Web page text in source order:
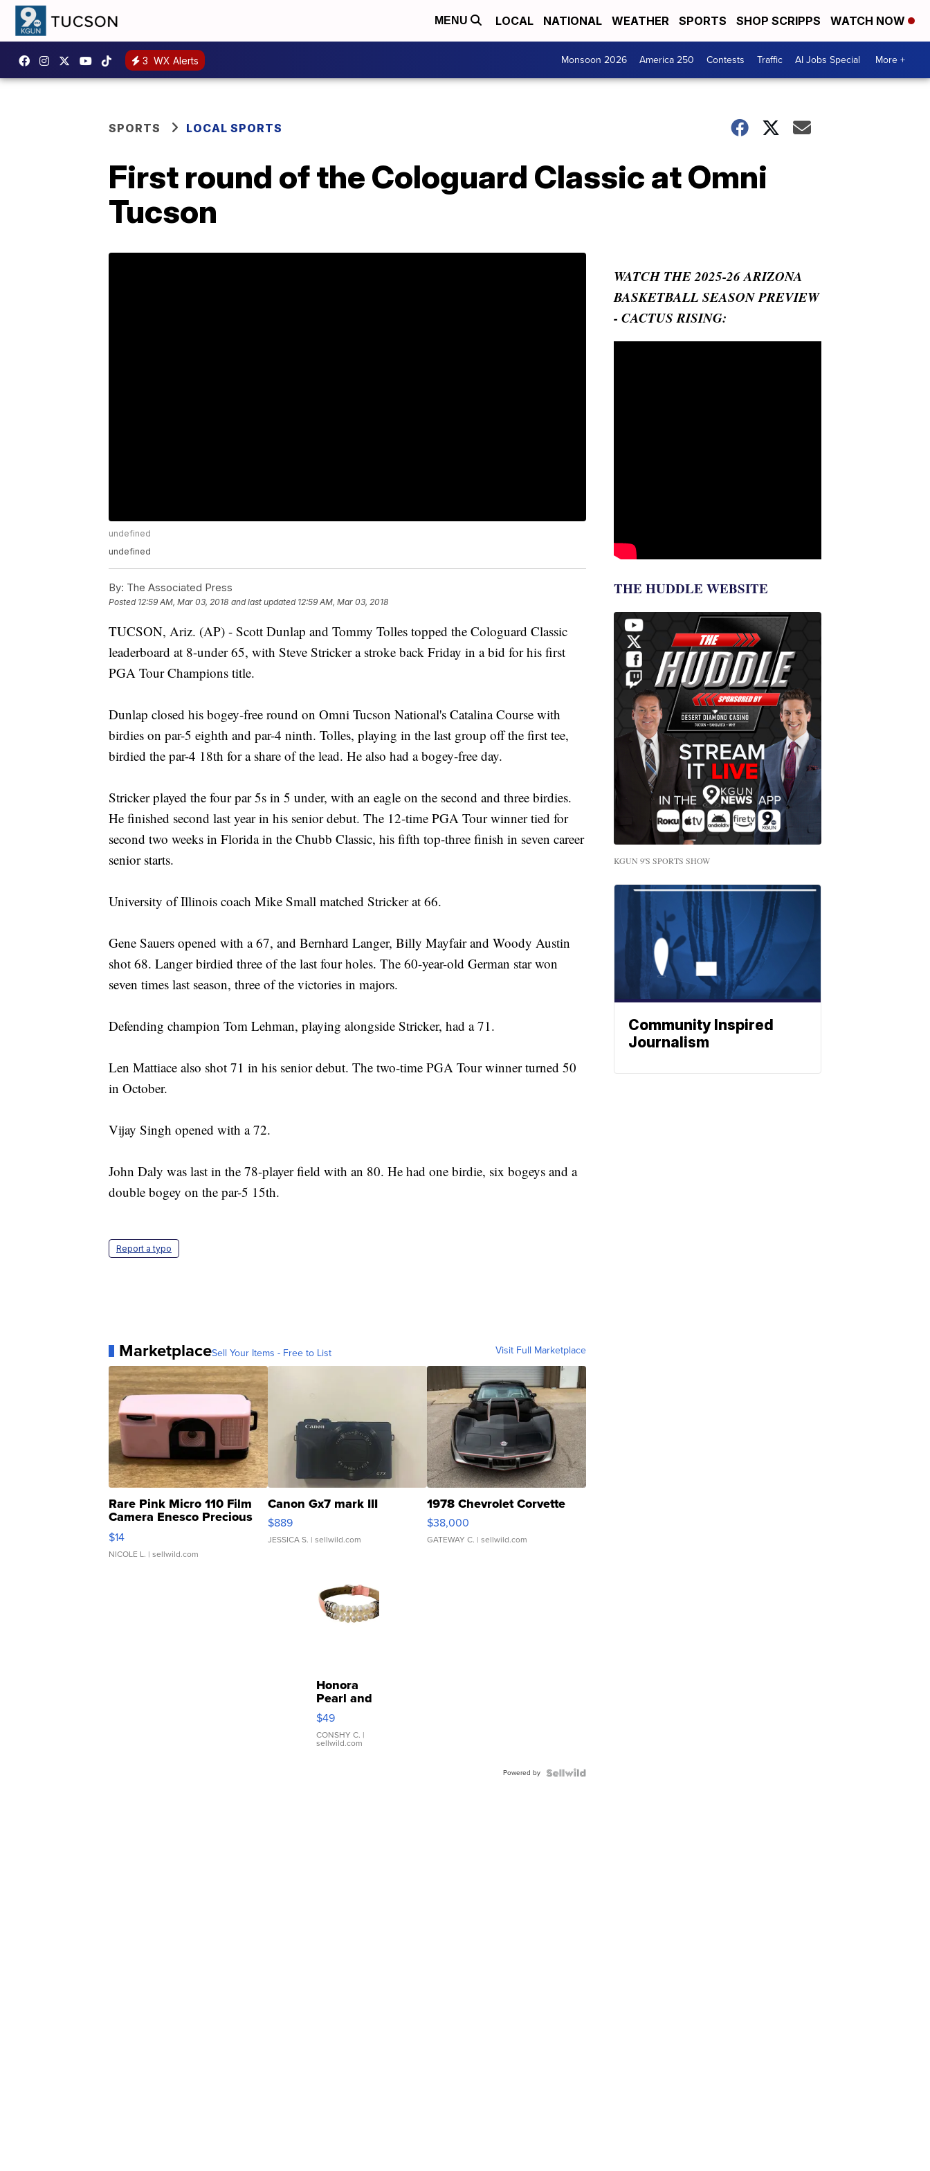
MENU LOCAL NATIONAL WEATHER SPORTS SHOP SCRIPPS WATCH NOW
3 WX Alerts Monsoon 2026 America 250 Contests Traffic AI Jobs Special More +
SPORTS LOCAL SPORTS
First round of the Cologuard Classic at Omni
Tucson
undefined
undefined
By: The Associated Press
Posted 12:59 AM, Mar 03, 2018 and last updated 12:59 AM, Mar 03, 2018
TUCSON, Ariz. (AP) - Scott Dunlap and Tommy Tolles topped the Cologuard Classic
leaderboard at 8-under 65, with Steve Stricker a stroke back Friday in a bid for his first
PGA Tour Champions title.
Dunlap closed his bogey-free round on Omni Tucson National's Catalina Course with
birdies on par-5 eighth and par-4 ninth. Tolles, playing in the last group off the first tee,
birdied the par-4 18th for a share of the lead. He also had a bogey-free day.
Stricker played the four par 5s in 5 under, with an eagle on the second and three birdies.
He finished second last year in his senior debut. The 12-time PGA Tour winner tied for
second two weeks in Florida in the Chubb Classic, his fifth top-three finish in seven career
senior starts.
University of Illinois coach Mike Small matched Stricker at 66.
Gene Sauers opened with a 67, and Bernhard Langer, Billy Mayfair and Woody Austin
shot 68. Langer birdied three of the last four holes. The 60-year-old German star won
seven times last season, three of the victories in majors.
Defending champion Tom Lehman, playing alongside Stricker, had a 71.
Len Mattiace also shot 71 in his senior debut. The two-time PGA Tour winner turned 50
in October.
Vijay Singh opened with a 72.
John Daly was last in the 78-player field with an 80. He had one birdie, six bogeys and a
double bogey on the par-5 15th.
Report a typo
MarketplaceSell Your Items - Free to List Visit Full Marketplace
Rare Pink Micro 110 Film
Camera Enesco Precious
Moments TD4
$14
NICOLE L. | sellwild.com
Canon Gx7 mark III
$889
JESSICA S. | sellwild.com
1978 Chevrolet Corvette
$38,000
GATEWAY C. | sellwild.com
Honora
Pearl and
Pink
Leather
Bracelet
Adjustable
$49
CONSHY C. |
sellwild.com
Powered by
WATCH THE 2025-26 ARIZONA
BASKETBALL SEASON PREVIEW
- CACTUS RISING:
THE HUDDLE WEBSITE
KGUN 9'S SPORTS SHOW
Community Inspired
Journalism